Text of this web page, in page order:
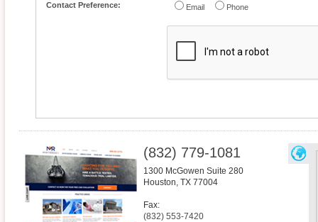
Contact Preference: Email Phone
(832) 779-1081
1300 McGowen Suite 280
Houston, TX 77004
Fax:
(832) 553-7420